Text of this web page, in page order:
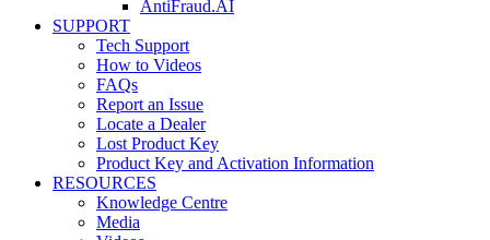
AntiFraud.AI
SUPPORT
Tech Support
How to Videos
FAQs
Report an Issue
Locate a Dealer
Lost Product Key
Product Key and Activation Information
RESOURCES
Knowledge Centre
Media